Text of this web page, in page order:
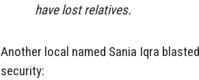
have lost relatives.
Another local named Sania Iqra
security: